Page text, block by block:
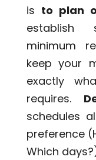
is to plan
establish
minimum
keep your
exactly
requires.
schedules
preference
Which